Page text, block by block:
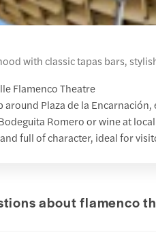
with classic tapas bars,
Flamenco Theatre
around Plaza de la
Romero or wine at
full of character, ideal for
about flamenco